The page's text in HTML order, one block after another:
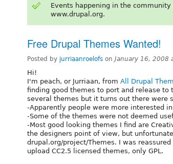
Events happening in the community
www.drupal.org.
Free Drupal Themes Wanted!
Posted by jurriaanroelofs on January 16, 2008
Hi!
I'm peach, or Jurriaan, from All Drupal
finding good themes to port and release to
several themes but it turns out there were
-Apparently people were more interested
-Some of the themes were not deemed
-Most good looking themes I find are
the designers point of view, but
drupal.org/project/Themes. I was
upload CC2.5 licensed themes, only GPL.